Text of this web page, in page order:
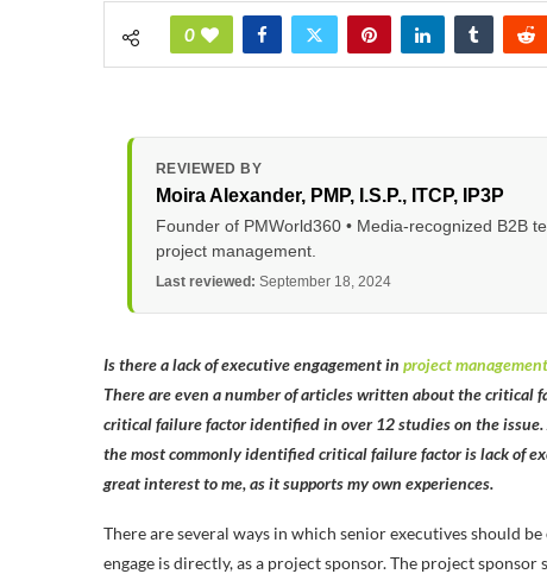
0
REVIEWED BY
Moira Alexander, PMP, I.S.P., ITCP, IP3P
Founder of PMWorld360 • Media-recognized B2B
project management.
Last reviewed: September 18, 2024
Is there a lack of executive engagement in project management
There are even a number of articles written about the critical
critical failure factor identified in over 12 studies on the
the most commonly identified critical failure factor is lack of
great interest to me, as it supports my own experiences.
There are several ways in which senior executives should
engage is directly, as a project sponsor. The project